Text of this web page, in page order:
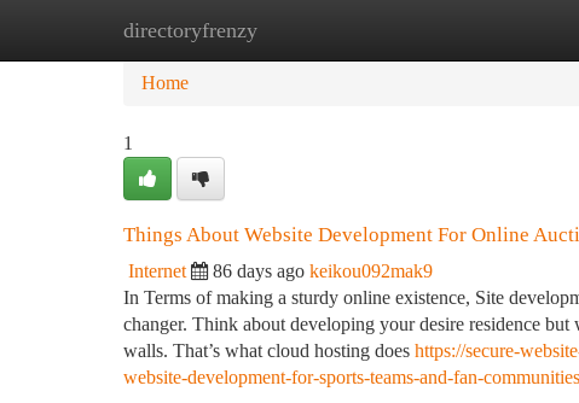
directoryfrenzy
Home New Site Listings
Home
1
Things About Website Development For Online
Internet 86 days ago keikou092mak9
In Terms of making a sturdy online existence, Site
changer. Think about developing your desire residence
walls. That’s what cloud hosting does https://secure-
website-development-for-sports-teams-and-fan-communities